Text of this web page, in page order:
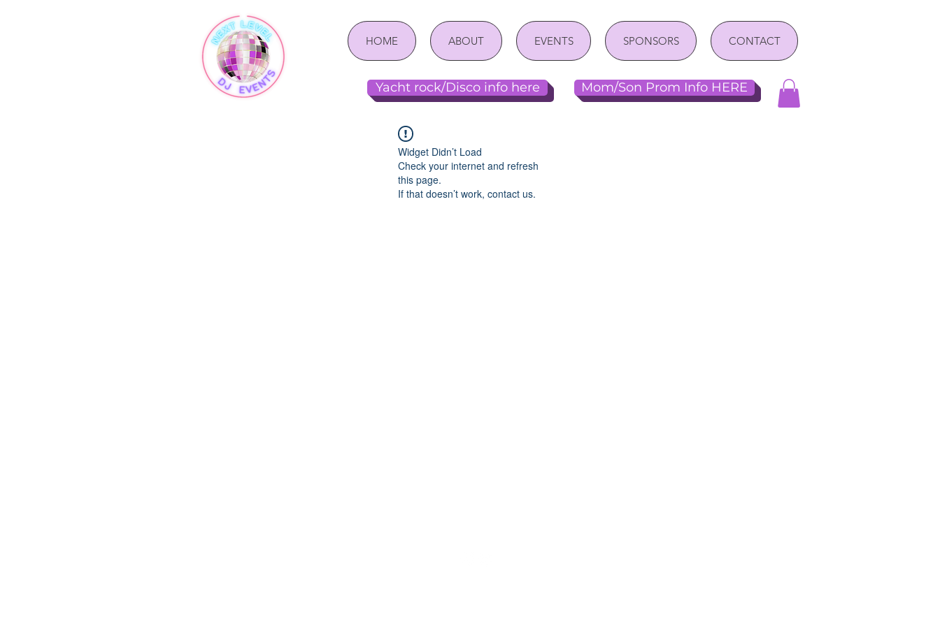
HOME ABOUT EVENTS SPONSORS CONTACT
Yacht rock/Disco info here Mom/Son Prom Info HERE
Widget Didn’t Load
Check your internet and refresh
this page.
If that doesn’t work, contact us.